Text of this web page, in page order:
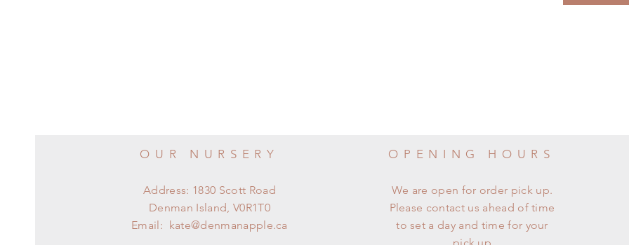
OUR NURSERY
Address: 1830 Scott Road
Denman Island, V0R1T0
Email: kate@denmanapple.ca
OPENING HOURS
We are open for order pick up.
Please contact us ahead of time
to set a day and time for your